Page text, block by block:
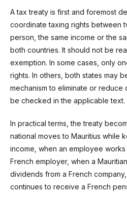
A tax treaty is first and foremost
coordinate taxing rights between
person, the same income or the
both countries. It should not be
exemption. In some cases, only
rights. In others, both states may
mechanism to eliminate or reduce
be checked in the applicable text.
In practical terms, the treaty
national moves to Mauritius while
income, when an employee
French employer, when a
dividends from a French
continues to receive a French